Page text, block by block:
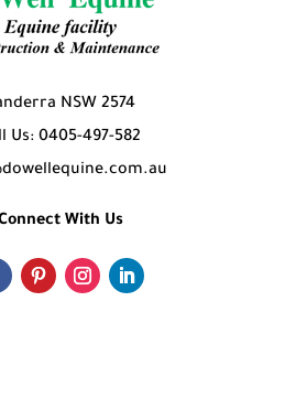
NSW 2574
Us: 0405-497-582
With Us